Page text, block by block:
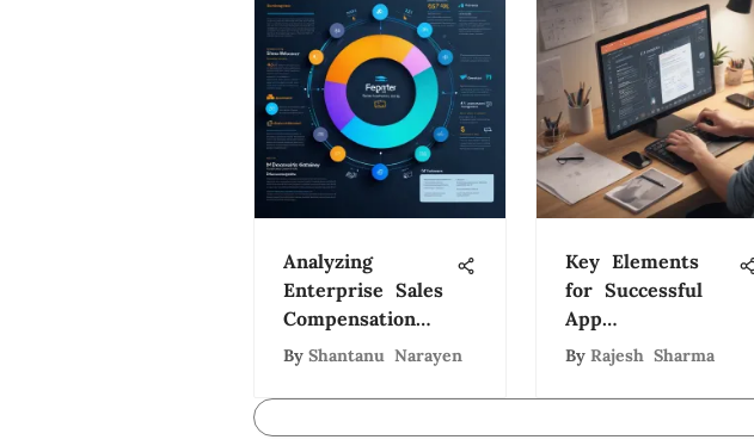
Analyzing
Enterprise Sales
Compensation
Strategies
By Shantanu Narayen
Key Elements
for Successful
App
Development: A
Guide
By Rajesh Sharma